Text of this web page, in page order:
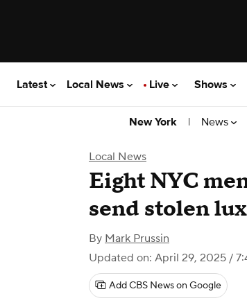
Latest Local News Live Shows
New York | News
Local News
Eight NYC
send stolen
By Mark Prussin
Updated on: April 29, 2025 /
Add CBS News on Google